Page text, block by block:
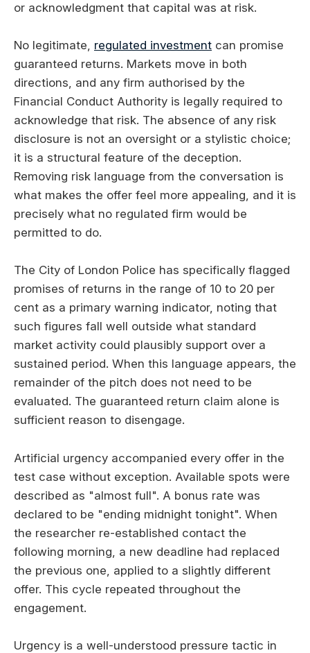
or acknowledgment that capital was at risk.
No legitimate, regulated investment can promise
guaranteed returns. Markets move in both
directions, and any firm authorised by the
Financial Conduct Authority is legally required to
acknowledge that risk. The absence of any risk
disclosure is not an oversight or a stylistic choice;
it is a structural feature of the deception.
Removing risk language from the conversation is
what makes the offer feel more appealing, and it is
precisely what no regulated firm would be
permitted to do.
The City of London Police has specifically flagged
promises of returns in the range of 10 to 20 per
cent as a primary warning indicator, noting that
such figures fall well outside what standard
market activity could plausibly support over a
sustained period. When this language appears, the
remainder of the pitch does not need to be
evaluated. The guaranteed return claim alone is
sufficient reason to disengage.
Artificial urgency accompanied every offer in the
test case without exception. Available spots were
described as "almost full". A bonus rate was
declared to be "ending midnight tonight". When
the researcher re-established contact the
following morning, a new deadline had replaced
the previous one, applied to a slightly different
offer. This cycle repeated throughout the
engagement.
Urgency is a well-understood pressure tactic in